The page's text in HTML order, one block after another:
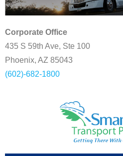
Corporate Office
435 S 59th Ave, Ste 100
Phoenix, AZ 85043
(602)-682-1800